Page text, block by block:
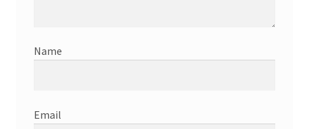
Name
Email